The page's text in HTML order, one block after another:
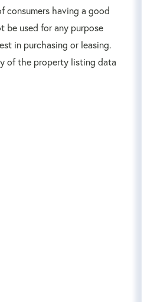
consumers having a good
used for any purpose
in purchasing or leasing.
of the property listing data